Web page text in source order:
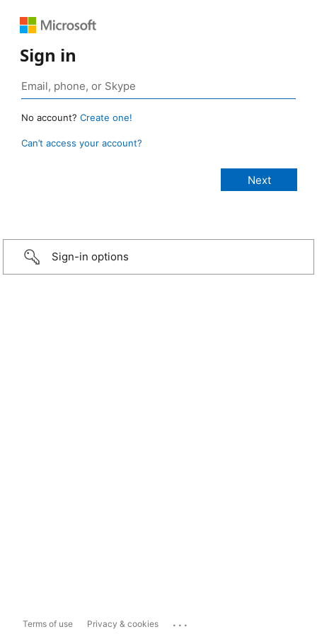
Sign in
No account? Create one!
Can’t access your account?
Sign-in options
Terms of use Privacy & cookies ...